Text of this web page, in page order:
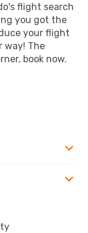
flight search
you got the
your flight
way! The
book now.